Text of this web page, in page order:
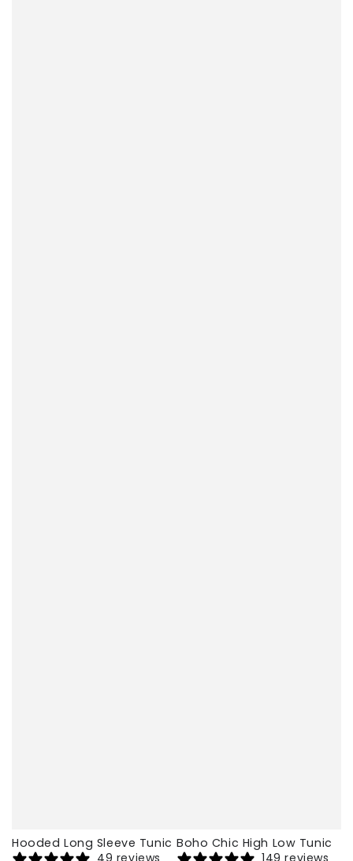
Hooded Long Sleeve Tunic
49 reviews
Boho Chic High Low Tunic
149 reviews